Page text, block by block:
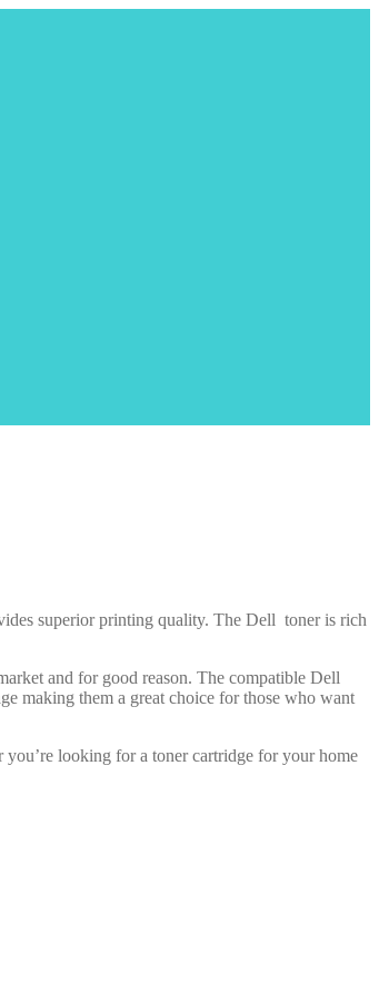
superior printing quality. The Dell toner is rich
and for good reason. The compatible Dell
making them a great choice for those who want
looking for a toner cartridge for your home